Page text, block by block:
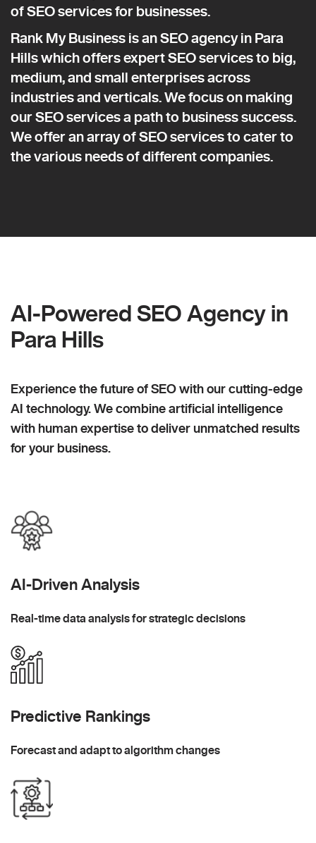
of SEO services for businesses.
Rank My Business is an SEO agency in Para
Hills which offers expert SEO services to big,
medium, and small enterprises across
industries and verticals. We focus on making
our SEO services a path to business success.
We offer an array of SEO services to cater to
the various needs of different companies.
AI-Powered SEO Agency in
Para Hills
Experience the future of SEO with our cutting-edge
AI technology. We combine artificial intelligence
with human expertise to deliver unmatched results
for your business.
AI-Driven Analysis
Real-time data analysis for strategic decisions
Predictive Rankings
Forecast and adapt to algorithm changes